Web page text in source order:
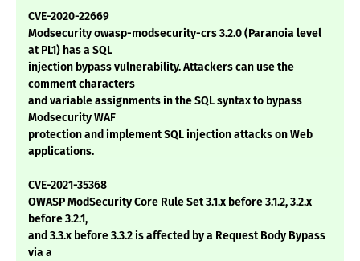
CVE-2020-22669
Modsecurity owasp-modsecurity-crs 3.2.0 (Paranoia level
at PL1) has a SQL
injection bypass vulnerability. Attackers can use the
comment characters
and variable assignments in the SQL syntax to bypass
Modsecurity WAF
protection and implement SQL injection attacks on Web
applications.
CVE-2021-35368
OWASP ModSecurity Core Rule Set 3.1.x before 3.1.2, 3.2.x
before 3.2.1,
and 3.3.x before 3.3.2 is affected by a Request Body Bypass
via a